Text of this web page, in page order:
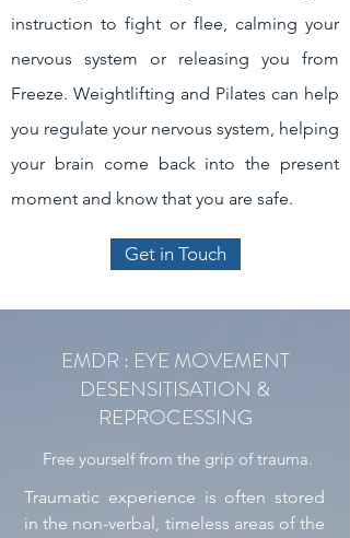
instruction to fight or flee, calming your
nervous system or releasing you from
Freeze. Weightlifting and Pilates can help
you regulate your nervous system, helping
your brain come back into the present
moment and know that you are safe.
Get in Touch
EMDR : EYE MOVEMENT
DESENSITISATION &
REPROCESSING
Free yourself from the grip of trauma.
Traumatic experience is often stored
in the non-verbal, timeless areas of the